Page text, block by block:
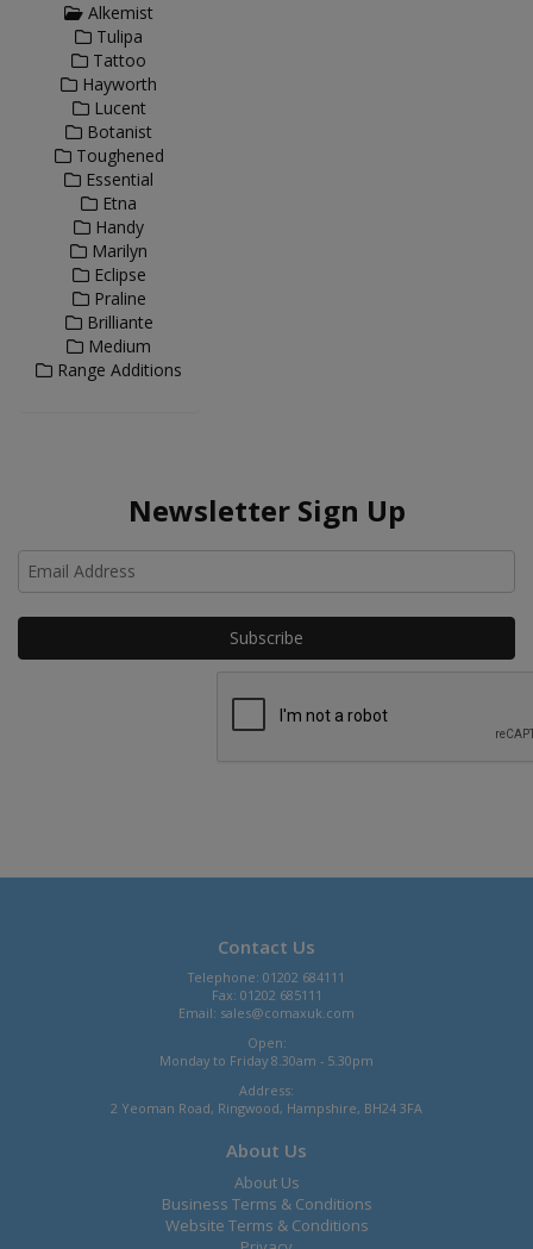
Alkemist
Tulipa
Tattoo
Hayworth
Lucent
Botanist
Toughened
Essential
Etna
Handy
Marilyn
Eclipse
Praline
Brilliante
Medium
Range Additions
Newsletter Sign Up
Contact Us
Telephone: 01202 684111
Fax: 01202 685111
Email: sales@comaxuk.com
Open:
Monday to Friday 8.30am - 5.30pm
Address:
2 Yeoman Road, Ringwood, Hampshire, BH24 3FA
About Us
About Us
Business Terms & Conditions
Website Terms & Conditions